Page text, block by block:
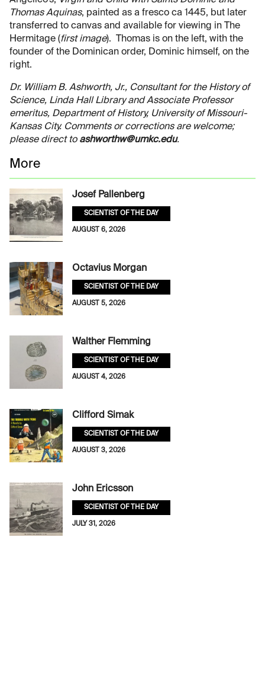
Thomas Aquinas, painted as a fresco ca 1445, but later
transferred to canvas and available for viewing in The
Hermitage (first image). Thomas is on the left, with the
founder of the Dominican order, Dominic himself, on the
right.
Dr. William B. Ashworth, Jr., Consultant for the History of
Science, Linda Hall Library and Associate Professor
emeritus, Department of History, University of Missouri-
Kansas City. Comments or corrections are welcome;
please direct to ashworthw@umkc.edu.
More
Josef Pallenberg
SCIENTIST OF THE DAY
AUGUST 6, 2026
Octavius Morgan
SCIENTIST OF THE DAY
AUGUST 5, 2026
Walther Flemming
SCIENTIST OF THE DAY
AUGUST 4, 2026
Clifford Simak
SCIENTIST OF THE DAY
AUGUST 3, 2026
John Ericsson
SCIENTIST OF THE DAY
JULY 31, 2026